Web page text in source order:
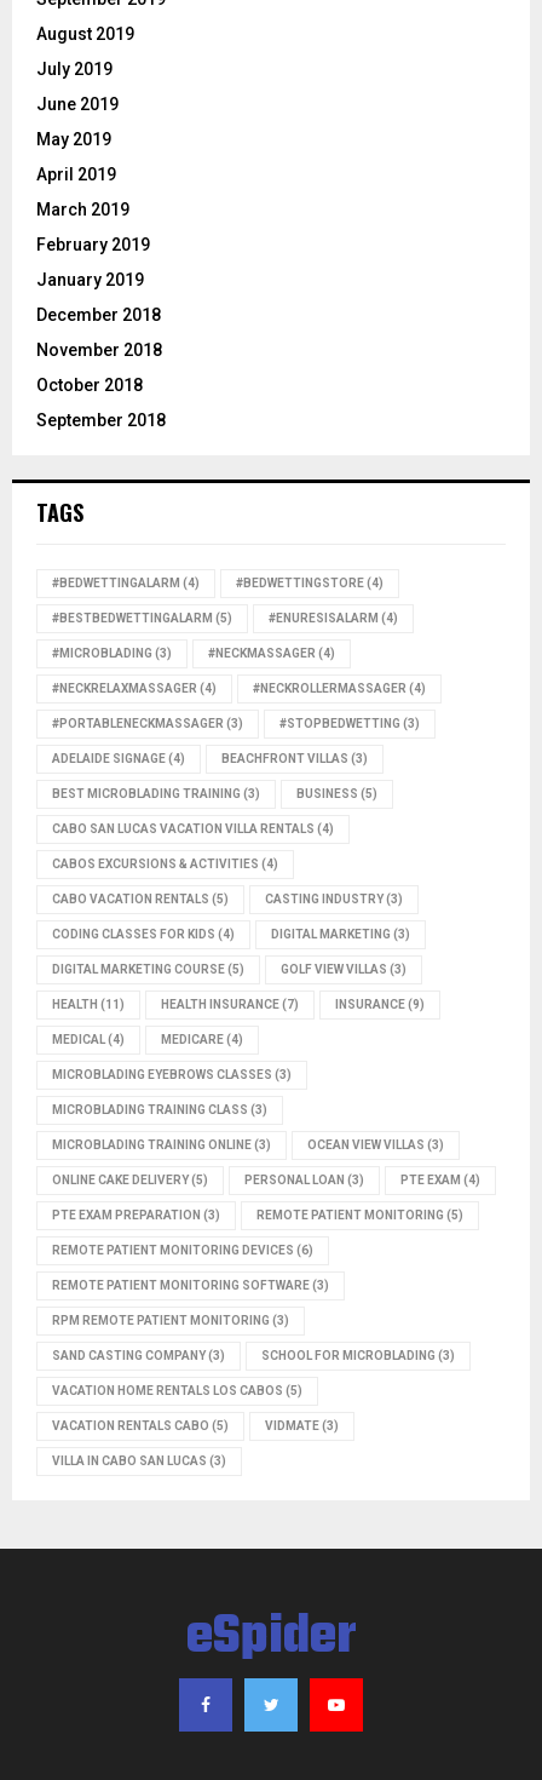
August 2019
July 2019
June 2019
May 2019
April 2019
March 2019
February 2019
January 2019
December 2018
November 2018
October 2018
September 2018
TAGS
#BEDWETTINGALARM (4) #BEDWETTINGSTORE(4)
#BESTBEDWETTINGALARM (5) #ENURESISALARM (4)
#MICROBLADING (3) #NECKMASSAGER (4)
#NECKRELAXMASSAGER (4) #NECKROLLERMASSAGER (4)
#PORTABLENECKMASSAGER (3) #STOPBEDWETTING (3)
ADELAIDE SIGNAGE(4) BEACHFRONT VILLAS (3)
BEST MICROBLADING TRAINING (3) BUSINESS (5)
CABO SAN LUCAS VACATION VILLA RENTALS (4)
CABOS EXCURSIONS & ACTIVITIES (4)
CABO VACATION RENTALS (5) CASTING INDUSTRY(3)
CODING CLASSES FOR KIDS (4) DIGITAL MARKETING (3)
DIGITAL MARKETING COURSE(5) GOLF VIEW VILLAS (3)
HEALTH (11) HEALTH INSURANCE(7) INSURANCE(9)
MEDICAL(4) MEDICARE(4)
MICROBLADING EYEBROWS CLASSES (3)
MICROBLADING TRAINING CLASS (3)
MICROBLADING TRAINING ONLINE(3) OCEAN VIEW VILLAS (3)
ONLINE CAKE DELIVERY(5) PERSONAL LOAN (3) PTE EXAM (4)
PTE EXAM PREPARATION (3) REMOTE PATIENT MONITORING (5)
REMOTE PATIENT MONITORING DEVICES (6)
REMOTE PATIENT MONITORING SOFTWARE(3)
RPM REMOTE PATIENT MONITORING (3)
SAND CASTING COMPANY(3) SCHOOL FOR MICROBLADING (3)
VACATION HOME RENTALS LOS CABOS (5)
VACATION RENTALS CABO (5) VIDMATE(3)
VILLA IN CABO SAN LUCAS (3)
eSpider